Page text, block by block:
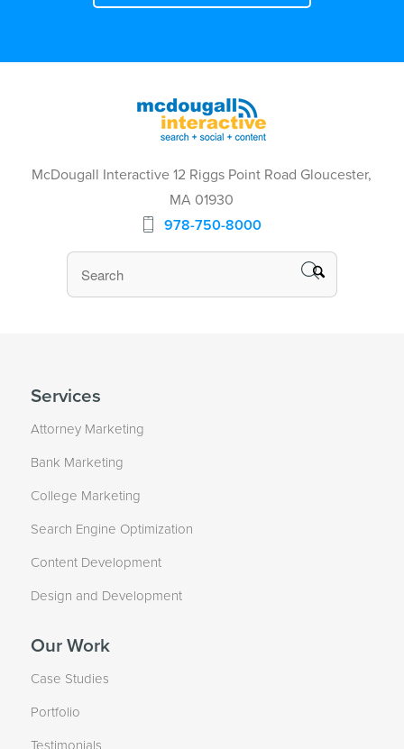
McDougall Interactive 12 Riggs Point Road Gloucester,
MA 01930
978-750-8000
Services
Attorney Marketing
Bank Marketing
College Marketing
Search Engine Optimization
Content Development
Design and Development
Our Work
Case Studies
Portfolio
Testimonials